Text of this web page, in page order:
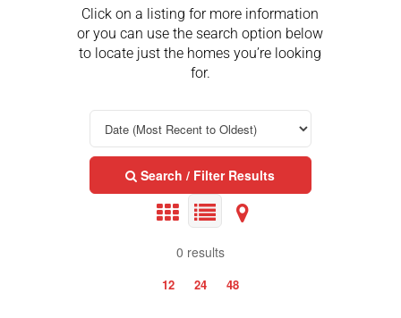
Click on a listing for more information
or you can use the search option below
to locate just the homes you’re looking
for.
Search / Filter Results
0 results
12 24 48